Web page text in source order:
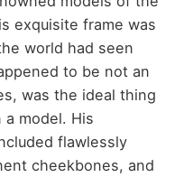
exquisite frame was
world had seen
to be not an
was the ideal thing
model. His
flawlessly
cheekbones, and